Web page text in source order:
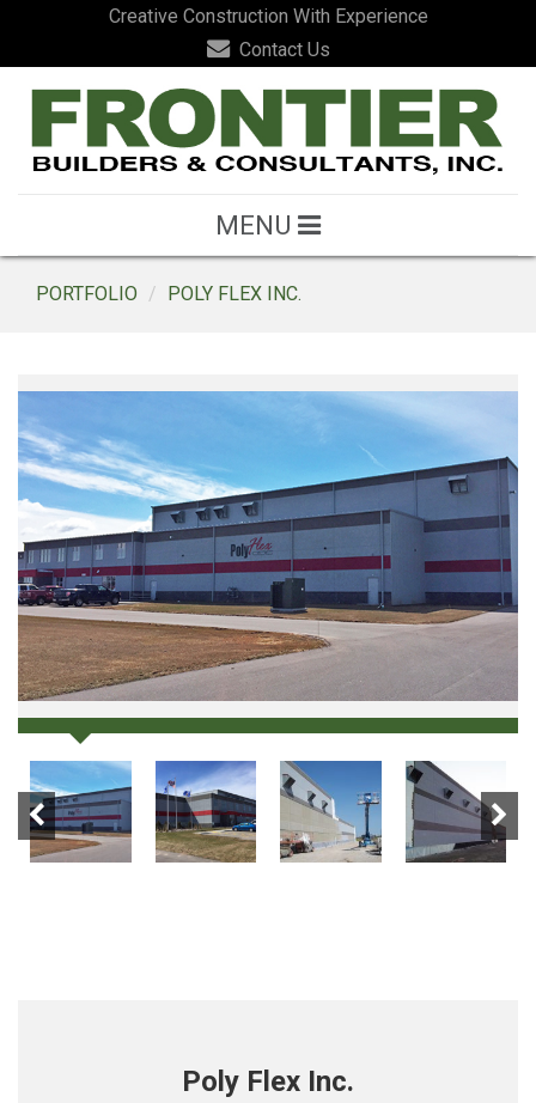
Creative Construction With Experience
Contact Us
MENU
PORTFOLIO POLY FLEX INC.
Poly Flex Inc.